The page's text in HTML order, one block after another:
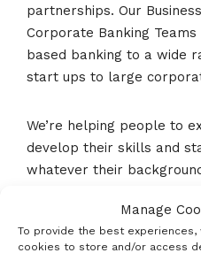
Manage
To provide the best
cookies to store and/or access
partnerships. Our
Corporate Banking
based banking to a wide
start ups to large
We’re helping people to
develop their skills and
whatever their
entrepreneurial culture
the generational